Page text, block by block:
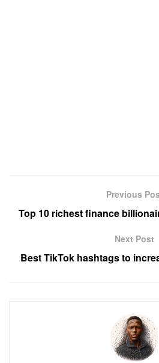
Previous
Top 10 richest finance
Next Post
Best TikTok hashtags to